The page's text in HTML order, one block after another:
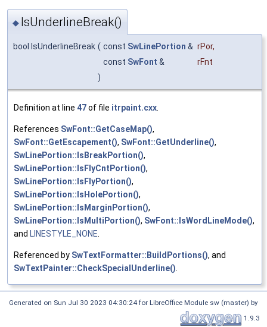
◆ IsUnderlineBreak()
bool IsUnderlineBreak ( const SwLinePortion & rPor,
const SwFont &
rFnt
)
Definition at line 47of file itrpaint.cxx
References SwFont::GetCaseMap(),
SwFont::GetEscapement(), SwFont::GetUnderline(),
SwLinePortion::IsBreakPortion(),
SwLinePortion::IsFlyCntPortion(),
SwLinePortion::IsFlyPortion(),
SwLinePortion::IsHolePortion(),
SwLinePortion::IsMarginPortion(),
SwLinePortion::IsMultiPortion(), SwFont::IsWordLineMode(),
and LINESTYLE_NONE
Referenced by SwTextFormatter::BuildPortions(), and
SwTextPainter::CheckSpecialUnderline()
Generated on Sun Jul 30 2023 04:30:24 for LibreOffice Module sw (master) by
1.9.3